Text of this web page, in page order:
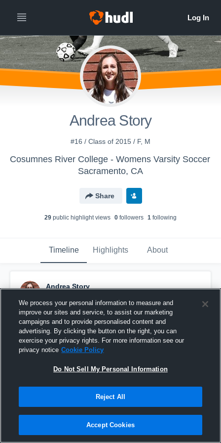
Andrea Story
#16 / Class of 2015 / F, M
Cosumnes River College - Womens Varsity Soccer
Sacramento, CA
Share
29 public highlight views 0 followers 1 following
Timeline Highlights About
Andrea Story
Pinned
We process your personal information to measure and
improve our sites and service, to assist our marketing
campaigns and to provide personalised content and
advertising. By clicking the button on the right, you can
exercise your privacy rights. For more information see our
privacy notice Cookie Policy
Do Not Sell My Personal Information
Reject All
Accept Cookies